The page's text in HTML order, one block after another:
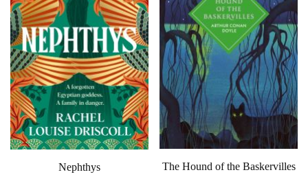
Nephthys The Hound of the Baskervilles